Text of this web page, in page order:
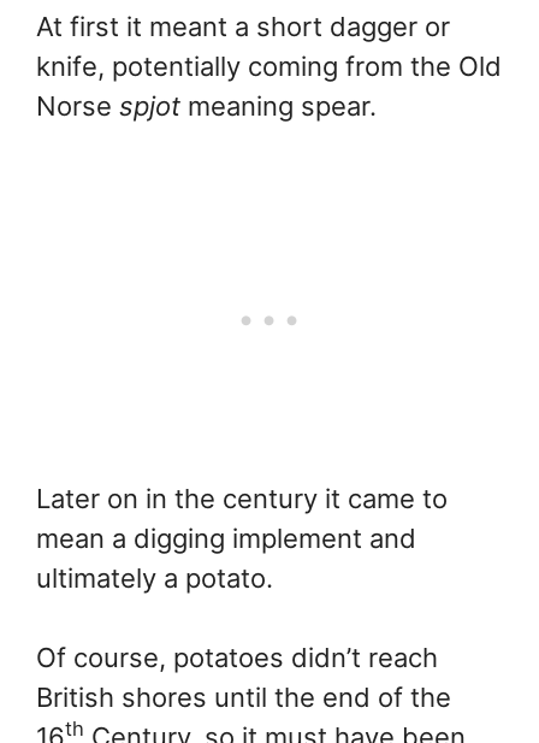
At first it meant a short dagger or
knife, potentially coming from the Old
Norse spjot meaning spear.
Later on in the century it came to
mean a digging implement and
ultimately a potato.
Of course, potatoes didn’t reach
British shores until the end of the
th